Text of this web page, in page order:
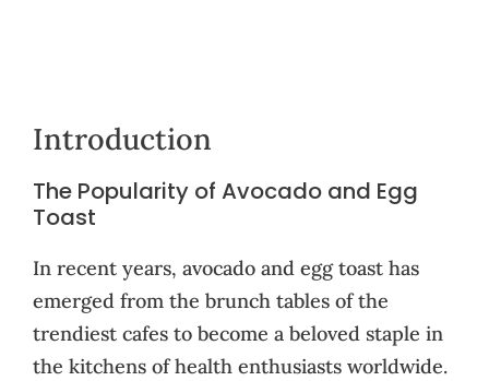
Introduction
The Popularity of Avocado and Egg
Toast
In recent years, avocado and egg toast has
emerged from the brunch tables of the
trendiest cafes to become a beloved staple in
the kitchens of health enthusiasts worldwide.